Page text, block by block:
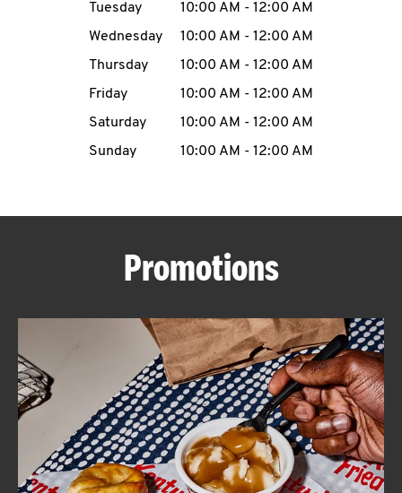
MENU
ABOUT
FIND
A
KFC
Tuesday
10:00 AM - 12:00 AM
Wednesday
10:00 AM - 12:00 AM
Thursday
10:00 AM - 12:00 AM
Friday
10:00 AM - 12:00 AM
Saturday
10:00 AM - 12:00 AM
Sunday
10:00 AM - 12:00 AM
Promotions